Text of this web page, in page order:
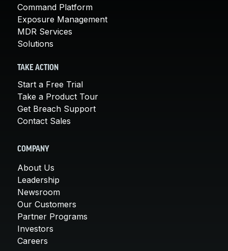
Command Platform
Exposure Management
MDR Services
Solutions
TAKE ACTION
Start a Free Trial
Take a Product Tour
Get Breach Support
Contact Sales
COMPANY
About Us
Leadership
Newsroom
Our Customers
Partner Programs
Investors
Careers